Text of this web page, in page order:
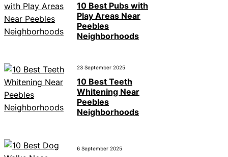
10 Best Pubs with
Play Areas Near
Peebles
Neighborhoods
23 September 2025
10 Best Teeth
Whitening Near
Peebles
Neighborhoods
6 September 2025